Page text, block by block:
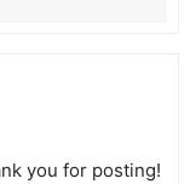
you for posting!